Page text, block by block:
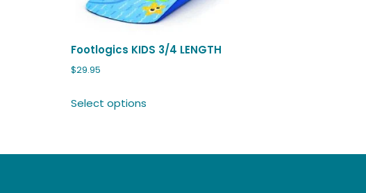
Footlogics KIDS 3/4 LENGTH
$29.95
Select options